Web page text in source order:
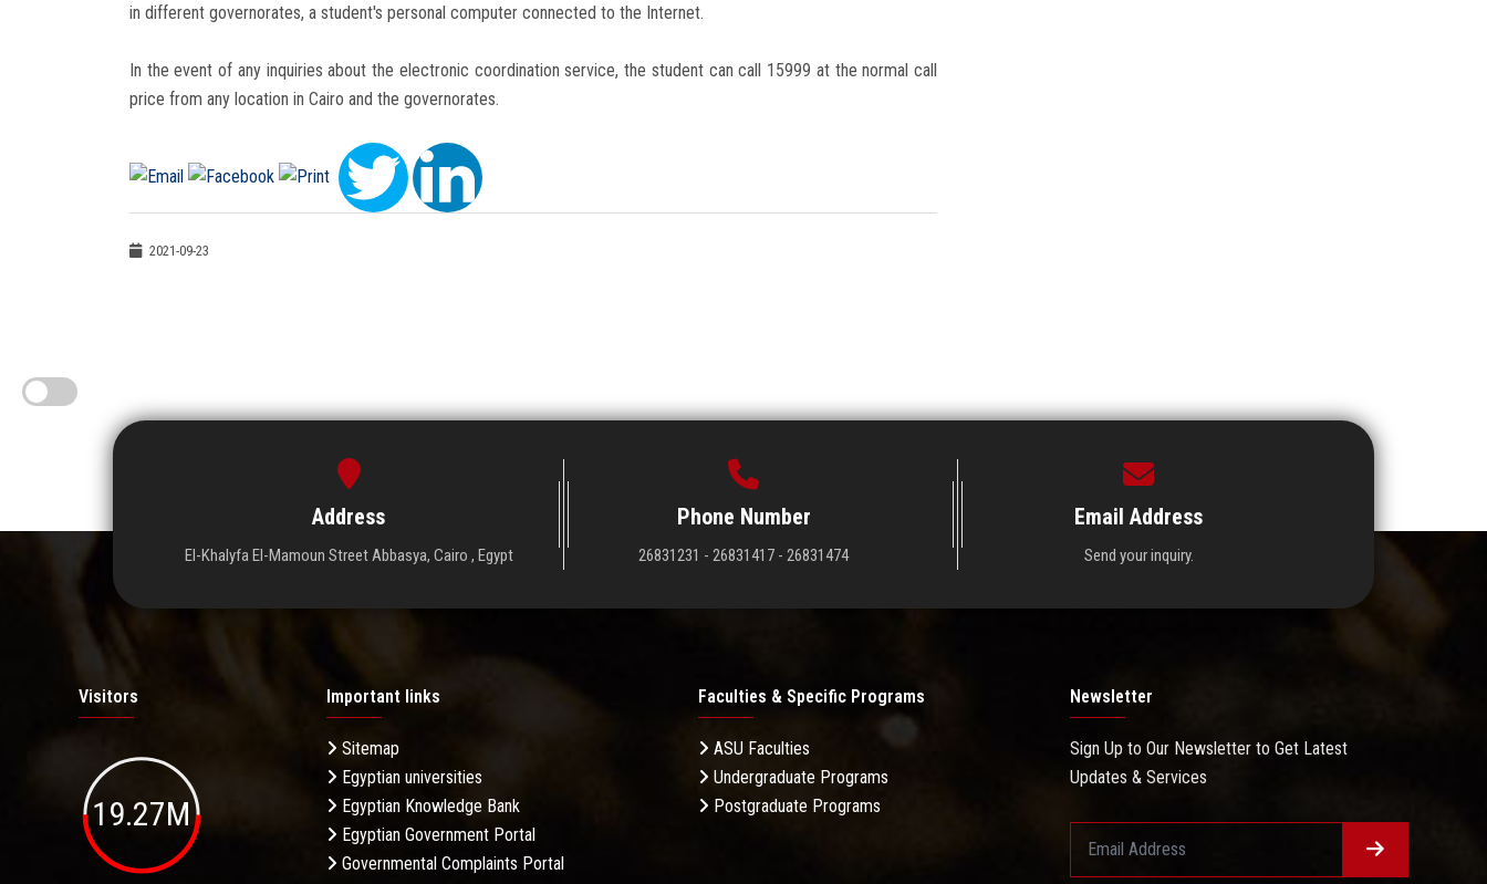
in different governorates, a student's personal computer connected to the Internet.
In the event of any inquiries about the electronic coordination service, the student can call 15999 at the normal call
price from any location in Cairo and the governorates.
2021-09-23
Address
El-Khalyfa El-Mamoun Street Abbasya, Cairo , Egypt
Phone Number
26831231 - 26831417 - 26831474
Email Address
Send your inquiry.
Visitors
19.27M
Important links
Sitemap
Egyptian universities
Egyptian Knowledge Bank
Egyptian Government Portal
Governmental Complaints Portal
Faculties & Specific Programs
ASU Faculties
Undergraduate Programs
Postgraduate Programs
Newsletter
Sign Up to Our Newsletter to Get Latest
Updates & Services